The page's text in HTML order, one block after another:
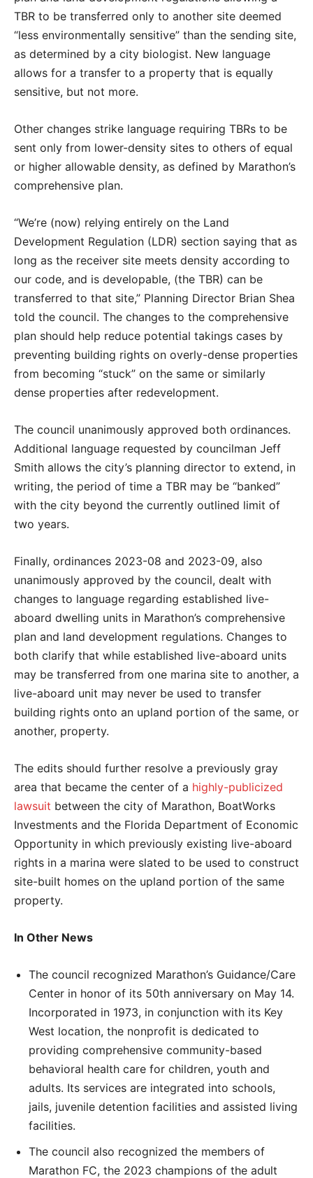
TBR to be transferred only to another site deemed
“less environmentally sensitive” than the sending site,
as determined by a city biologist. New language
allows for a transfer to a property that is equally
sensitive, but not more.
Other changes strike language requiring TBRs to be
sent only from lower-density sites to others of equal
or higher allowable density, as defined by Marathon’s
comprehensive plan.
“We’re (now) relying entirely on the Land
Development Regulation (LDR) section saying that as
long as the receiver site meets density according to
our code, and is developable, (the TBR) can be
transferred to that site,” Planning Director Brian Shea
told the council. The changes to the comprehensive
plan should help reduce potential takings cases by
preventing building rights on overly-dense properties
from becoming “stuck” on the same or similarly
dense properties after redevelopment.
The council unanimously approved both ordinances.
Additional language requested by councilman Jeff
Smith allows the city’s planning director to extend, in
writing, the period of time a TBR may be “banked”
with the city beyond the currently outlined limit of
two years.
Finally, ordinances 2023-08 and 2023-09, also
unanimously approved by the council, dealt with
changes to language regarding established live-
aboard dwelling units in Marathon’s comprehensive
plan and land development regulations. Changes to
both clarify that while established live-aboard units
may be transferred from one marina site to another, a
live-aboard unit may never be used to transfer
building rights onto an upland portion of the same, or
another, property.
The edits should further resolve a previously gray
area that became the center of a highly-publicized
lawsuit between the city of Marathon, BoatWorks
Investments and the Florida Department of Economic
Opportunity in which previously existing live-aboard
rights in a marina were slated to be used to construct
site-built homes on the upland portion of the same
property.
In Other News
The council recognized Marathon’s Guidance/Care
Center in honor of its 50th anniversary on May 14.
Incorporated in 1973, in conjunction with its Key
West location, the nonprofit is dedicated to
providing comprehensive community-based
behavioral health care for children, youth and
adults. Its services are integrated into schools,
jails, juvenile detention facilities and assisted living
facilities.
The council also recognized the members of
Marathon FC, the 2023 champions of the adult